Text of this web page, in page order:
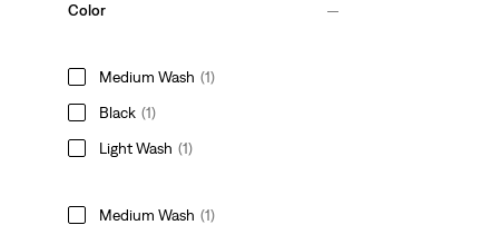
Color
Medium Wash (1)
Black (1)
Light Wash (1)
Medium Wash (1)